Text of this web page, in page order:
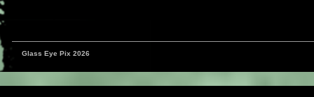
Glass Eye Pix 2026